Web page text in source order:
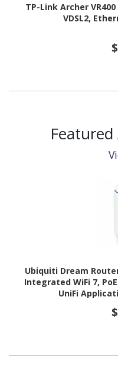
TP-Link Archer VR400
VDSL2,
Featured
Ubiquiti Dream
Integrated WiFi 7,
UniFi